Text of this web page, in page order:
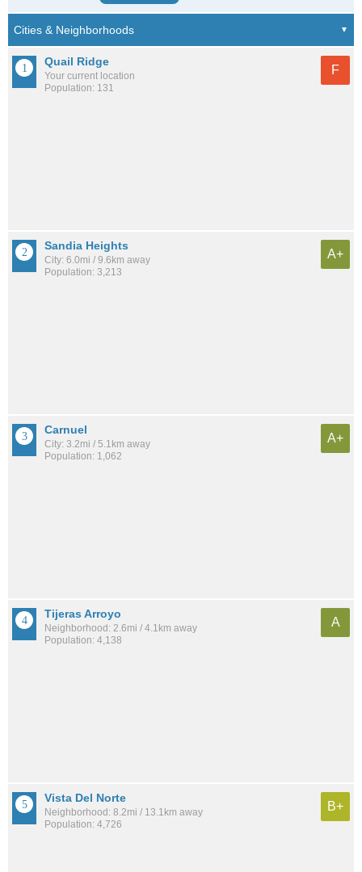
Quail Ridge
Your current location
Population: 131
F
Sandia Heights
City: 6.0mi / 9.6km away
Population: 3,213
A+
Carnuel
City: 3.2mi / 5.1km away
Population: 1,062
A+
Tijeras Arroyo
Neighborhood: 2.6mi / 4.1km away
Population: 4,138
A
Vista Del Norte
Neighborhood: 8.2mi / 13.1km away
Population: 4,726
B+